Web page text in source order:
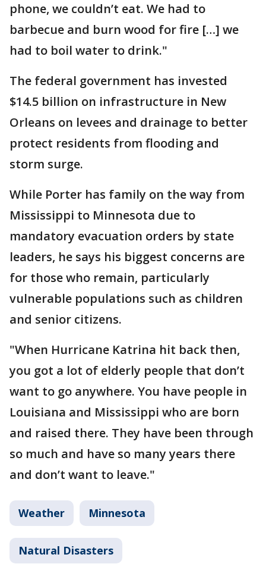
phone, we couldn’t eat. We had to
barbecue and burn wood for fire […] we
had to boil water to drink."
The federal government has invested
$14.5 billion on infrastructure in New
Orleans on levees and drainage to better
protect residents from flooding and
storm surge.
While Porter has family on the way from
Mississippi to Minnesota due to
mandatory evacuation orders by state
leaders, he says his biggest concerns are
for those who remain, particularly
vulnerable populations such as children
and senior citizens.
"When Hurricane Katrina hit back then,
you got a lot of elderly people that don’t
want to go anywhere. You have people in
Louisiana and Mississippi who are born
and raised there. They have been through
so much and have so many years there
and don’t want to leave."
Weather Minnesota
Natural Disasters